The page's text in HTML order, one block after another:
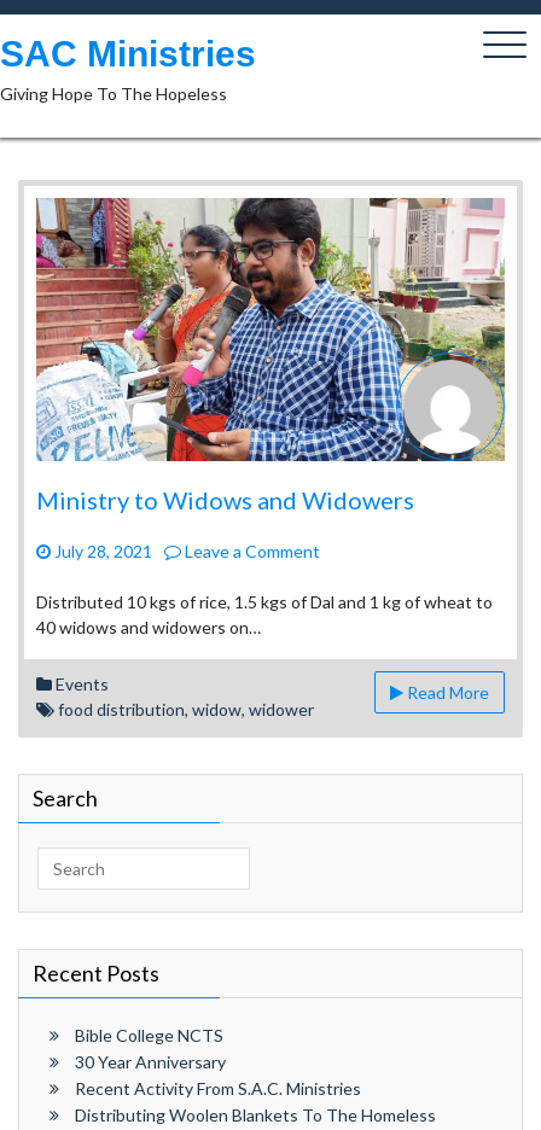
Skip
to
content
SAC Ministries
Giving Hope To The Hopeless
Ministry to Widows and Widowers
July 28, 2021 Leave a Comment
to
Widowers
Distributed 10 kgs of rice, 1.5 kgs of Dal and 1 kg of wheat to
40 widows and widowers on…
Events
food distribution, widow, widower
Read More
Search
Search
for:
Recent Posts
Bible College NCTS
30 Year Anniversary
Recent Activity From S.A.C. Ministries
Distributing Woolen Blankets To The Homeless